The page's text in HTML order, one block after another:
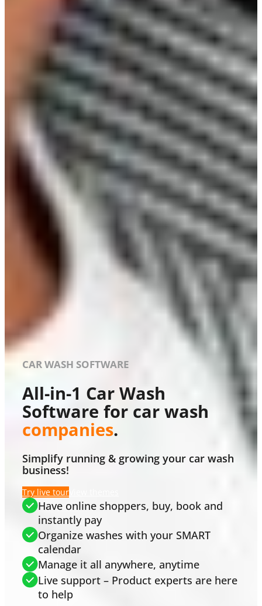
CAR WASH SOFTWARE
All-in-1 Car Wash
Software for car wash
companies.
Simplify running & growing your car wash
business!
Try live tour
Have online shoppers, buy, book and
instantly pay
Organize washes with your SMART
calendar
Manage it all anywhere, anytime
Live support – Product experts are here
to help